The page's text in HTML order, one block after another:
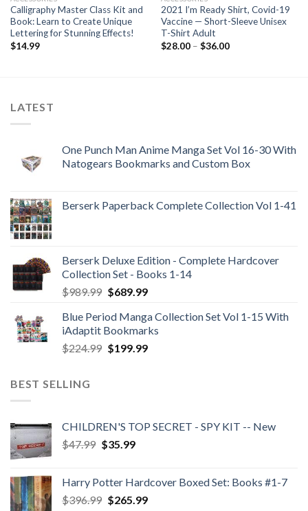
Calligraphy Master Class Kit and
Book: Learn to Create Unique
Lettering for Stunning Effects!
$14.99
2021 I’m Ready Shirt, Covid-19
Vaccine — Short-Sleeve Unisex
T-Shirt Adult
$28.00 – $36.00Price
LATEST
One Punch Man Anime Manga Set Vol 16-30 With
Natogears Bookmarks and Custom Box
Berserk Paperback Complete Collection Vol 1-41
Berserk Deluxe Edition - Complete Hardcover
Collection Set - Books 1-14
$989.99 Original
was:
$989.99.
$689.99Current
is:
$689.99.
Blue Period Manga Collection Set Vol 1-15 With
iAdaptit Bookmarks
$224.99 Original
$199.99Current
BEST SELLING
CHILDREN'S TOP SECRET - SPY KIT -- New
$47.99 Original
$47.99.
$35.99Current
$35.99.
Harry Potter Hardcover Boxed Set: Books #1-7
$396.99 Original
$265.99Current